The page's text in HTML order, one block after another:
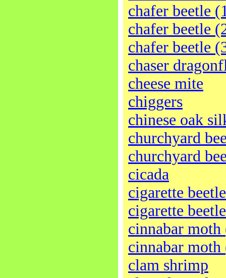
chafer beetle
chafer beetle
chafer beetle
chaser
cheese mite
chiggers
chinese oak
churchyard
churchyard
cicada
cigarette
cigarette
cinnabar moth
cinnabar moth
clam shrimp